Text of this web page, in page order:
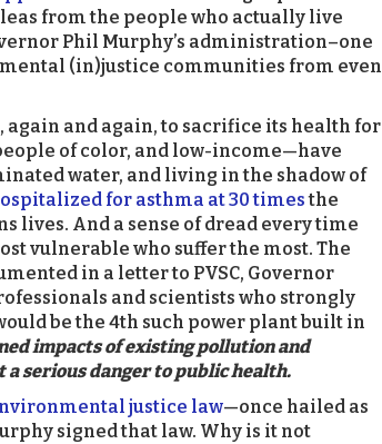
from the people who actually live
Phil Murphy’s administration–one
(in)justice communities from even
again and again, to sacrifice its health for
of color, and low-income—have
water, and living in the shadow of
for asthma at 30 timesthe
lives. And a sense of dread every time
vulnerable who suffer the most. The
in a letter to PVSC, Governor
and scientists who strongly
be the 4th such power plant built in
impacts of existing pollution and
serious danger to public health.
justice law—once hailed as
signed that law. Why is it not